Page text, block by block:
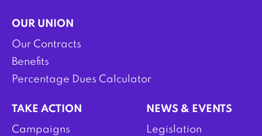
OUR UNION
Our Contracts
Benefits
Percentage Dues Calculator
TAKE ACTION
Campaigns
NEWS & EVENTS
Legislation